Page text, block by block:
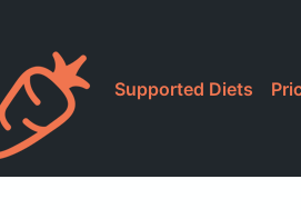
Supported Diets